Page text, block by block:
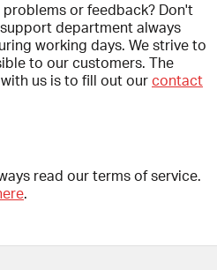
or feedback? Don't
department always
working days. We strive to
to our customers. The
us is to fill out our contact
read our terms of service.
.